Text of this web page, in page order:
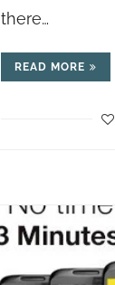
there…
READ MORE